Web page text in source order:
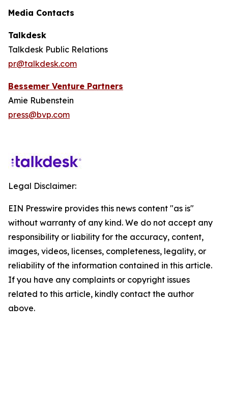
Media Contacts
Talkdesk
Talkdesk Public Relations
pr@talkdesk.com
Bessemer Venture Partners
Amie Rubenstein
press@bvp.com
Legal Disclaimer:
EIN Presswire provides this news content "as is"
without warranty of any kind. We do not accept any
responsibility or liability for the accuracy, content,
images, videos, licenses, completeness, legality, or
reliability of the information contained in this article.
If you have any complaints or copyright issues
related to this article, kindly contact the author
above.